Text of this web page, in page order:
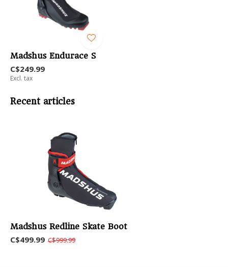
Madshus Endurace S
C$249.99
Excl. tax
Recent articles
Madshus Redline Skate Boot
C$499.99 C$999.99